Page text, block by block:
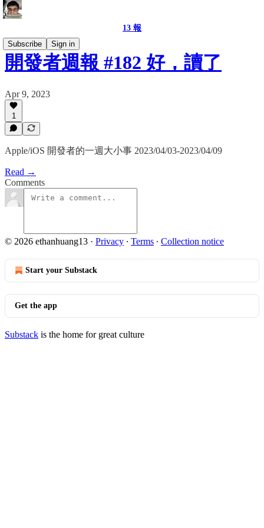
13 報
Subscribe
Sign in
開發者週報 #182 好，讀了
Apr 9, 2023
1
Apple/iOS 開發者的一週大小事 2023/04/03-2023/04/09
Read →
Comments
© 2026 ethanhuang13 · Privacy ∙ Terms ∙ Collection notice
Start your Substack
Get the app
Substack is the home for great culture